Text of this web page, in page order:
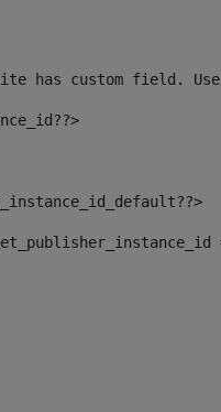
has custom field.